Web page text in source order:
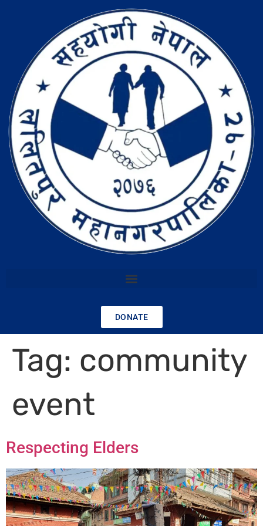
DONATE
Tag: community
event
Respecting Elders